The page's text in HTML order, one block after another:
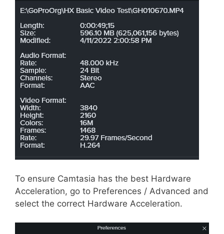
To ensure Camtasia has the best Hardware
Acceleration, go to Preferences / Advanced and
select the correct Hardware Acceleration.